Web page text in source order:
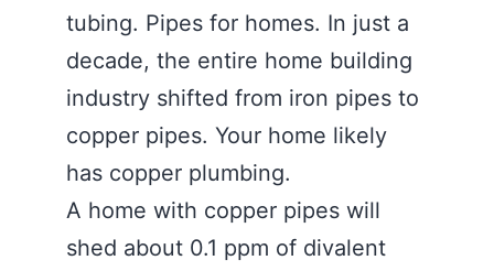
tubing. Pipes for homes. In just a
decade, the entire home building
industry shifted from iron pipes to
copper pipes. Your home likely
has copper plumbing.
A home with copper pipes will
shed about 0.1 ppm of divalent